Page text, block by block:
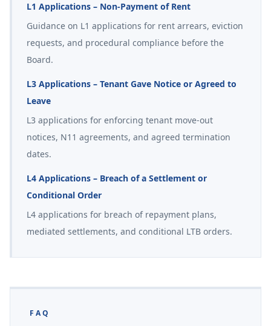
L1 Applications – Non-Payment of Rent
Guidance on L1 applications for rent arrears, eviction
requests, and procedural compliance before the
Board.
L3 Applications – Tenant Gave Notice or Agreed to
Leave
L3 applications for enforcing tenant move-out
notices, N11 agreements, and agreed termination
dates.
L4 Applications – Breach of a Settlement or
Conditional Order
L4 applications for breach of repayment plans,
mediated settlements, and conditional LTB orders.
FAQ